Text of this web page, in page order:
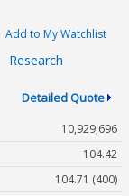
Add to My Watchlist
Research
Detailed Quote
10,929,696
104.42
104.71 (400)